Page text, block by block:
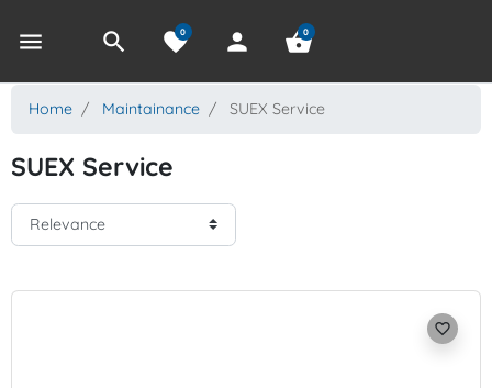
menu search favorite
0 person shopping_basket
0
Home Maintainance SUEX Service
SUEX Service
favorite_border